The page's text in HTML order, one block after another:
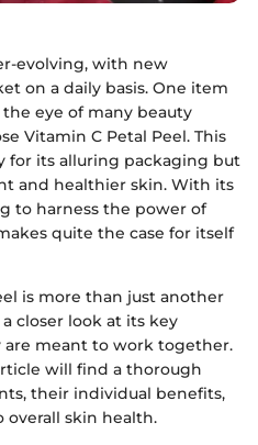
evolving, with new
on a daily basis. One item
eye of many beauty
Vitamin C Petal Peel. This
for its alluring packaging but
and healthier skin. With its
to harness the power of
quite the case for itself
is more than just another
closer look at its key
meant to work together.
will find a thorough
their individual benefits,
skin health.